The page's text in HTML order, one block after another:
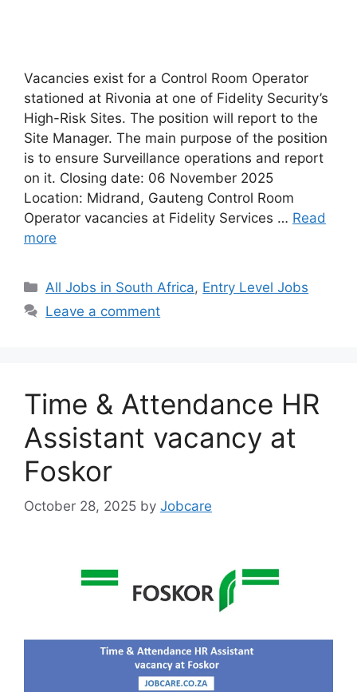
Vacancies exist for a Control Room Operator
stationed at Rivonia at one of Fidelity Security’s
High-Risk Sites. The position will report to the
Site Manager. The main purpose of the position
is to ensure Surveillance operations and report
on it. Closing date: 06 November 2025
Location: Midrand, Gauteng Control Room
Operator vacancies at Fidelity Services … Read
more
Categories
All Jobs in South Africa, Entry Level Jobs
Leave a comment
Time & Attendance HR
Assistant vacancy at
Foskor
October 28, 2025 by Jobcare